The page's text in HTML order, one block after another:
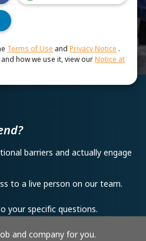
barriers and actually engage
to a live person on our team.
your specific questions.
and company for you.
Terms of Use and Privacy Notice .
how we use it, view ourNotice at